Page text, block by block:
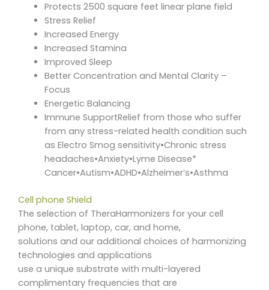
Protects 2500 square feet linear plane field
Stress Relief
Increased Energy
Increased Stamina
Improved Sleep
Better Concentration and Mental Clarity –
Focus
Energetic Balancing
Immune SupportRelief from those who suffer
from any stress-related health condition such
as Electro Smog sensitivity•Chronic stress
headaches•Anxiety•Lyme Disease*
Cancer•Autism•ADHD•Alzheimer’s•Asthma
Cell phone Shield
The selection of TheraHarmonizers for your cell
phone, tablet, laptop, car, and home,
solutions and our additional choices of harmonizing
technologies and applications
use a unique substrate with multi-layered
complimentary frequencies that are